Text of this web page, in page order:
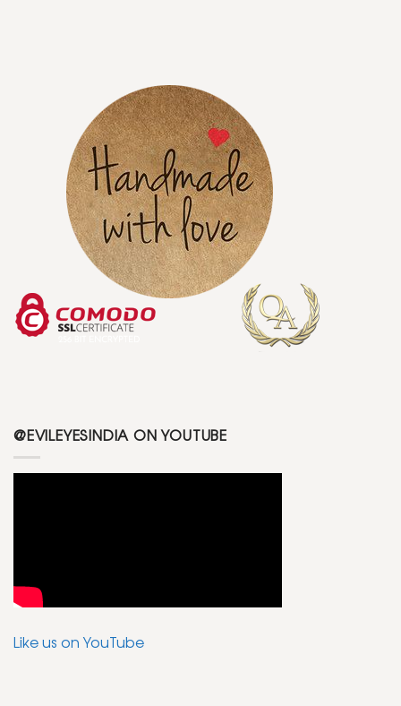
@EVILEYESINDIA ON YOUTUBE
Like us on YouTube